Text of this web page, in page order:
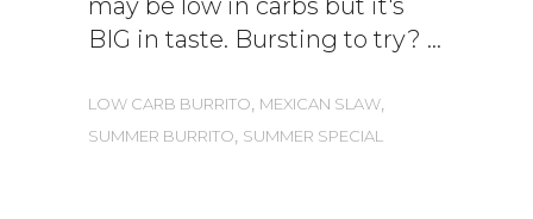
may be low in carbs but it's
BIG in taste. Bursting to try?
LOW CARB BURRITO, MEXICAN SLAW,
SUMMER BURRITO, SUMMER SPECIAL